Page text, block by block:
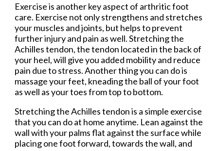
Exercise is another key aspect of arthritic foot
care. Exercise not only strengthens and stretches
your muscles and joints, but helps to prevent
further injury and pain as well. Stretching the
Achilles tendon, the tendon located in the back of
your heel, will give you added mobility and reduce
pain due to stress. Another thing you can do is
massage your feet, kneading the ball of your foot
as well as your toes from top to bottom.
Stretching the Achilles tendon is a simple exercise
that you can do at home anytime. Lean against the
wall with your palms flat against the surface while
placing one foot forward, towards the wall, and